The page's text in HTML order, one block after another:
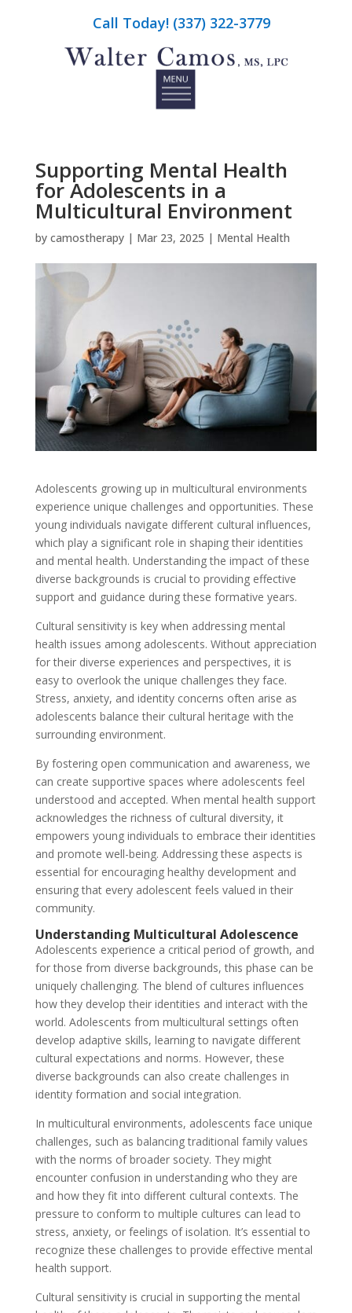
Call Today! (337) 322-3779
Supporting Mental Health
for Adolescents in a
Multicultural Environment
by camostherapy| Mar 23, 2025 | Mental Health
Adolescents growing up in multicultural environments
experience unique challenges and opportunities. These
young individuals navigate different cultural influences,
which play a significant role in shaping their identities
and mental health. Understanding the impact of these
diverse backgrounds is crucial to providing effective
support and guidance during these formative years.
Cultural sensitivity is key when addressing mental
health issues among adolescents. Without appreciation
for their diverse experiences and perspectives, it is
easy to overlook the unique challenges they face.
Stress, anxiety, and identity concerns often arise as
adolescents balance their cultural heritage with the
surrounding environment.
By fostering open communication and awareness, we
can create supportive spaces where adolescents feel
understood and accepted. When mental health support
acknowledges the richness of cultural diversity, it
empowers young individuals to embrace their identities
and promote well-being. Addressing these aspects is
essential for encouraging healthy development and
ensuring that every adolescent feels valued in their
community.
Understanding Multicultural Adolescence
Adolescents experience a critical period of growth, and
for those from diverse backgrounds, this phase can be
uniquely challenging. The blend of cultures influences
how they develop their identities and interact with the
world. Adolescents from multicultural settings often
develop adaptive skills, learning to navigate different
cultural expectations and norms. However, these
diverse backgrounds can also create challenges in
identity formation and social integration.
In multicultural environments, adolescents face unique
challenges, such as balancing traditional family values
with the norms of broader society. They might
encounter confusion in understanding who they are
and how they fit into different cultural contexts. The
pressure to conform to multiple cultures can lead to
stress, anxiety, or feelings of isolation. It’s essential to
recognize these challenges to provide effective mental
health support.
Cultural sensitivity is crucial in supporting the mental